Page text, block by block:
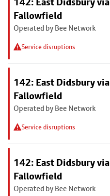
Fallowfield
Operated by Bee Network
Service disruptions
142: East Didsbury via
Fallowfield
Operated by Bee Network
Service disruptions
142: East Didsbury via
Fallowfield
Operated by Bee Network